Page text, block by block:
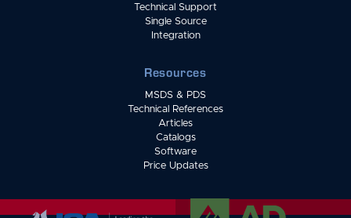
Technical Support
Single Source
Integration
Resources
MSDS & PDS
Technical References
Articles
Catalogs
Software
Price Updates